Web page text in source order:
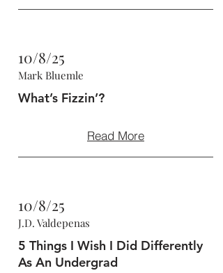
10/8/25
Mark Bluemle
What’s Fizzin’?
Read More
10/8/25
J.D. Valdepenas
5 Things I Wish I Did Differently
As An Undergrad